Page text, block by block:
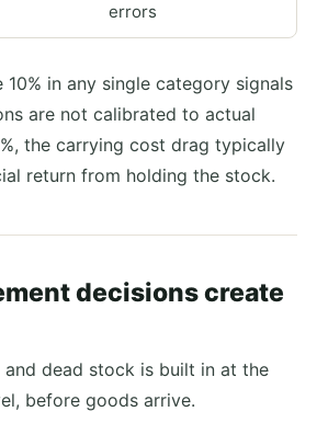
errors
10% in any single category signals
are not calibrated to actual
the carrying cost drag typically
return from holding the stock.
decisions create
dead stock is built in at the
before goods arrive.